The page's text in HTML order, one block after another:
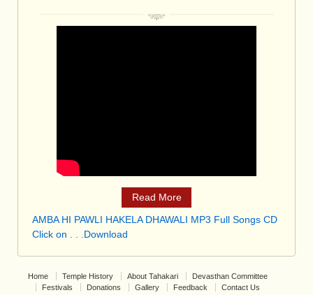
Read More
AMBA HI PAWLI HAKELA DHAWALI MP3 Full Songs CD
Click on . . .Download
Home Temple History About Tahakari
Devasthan Committee
Festivals
Donations Gallery Feedback Contact Us